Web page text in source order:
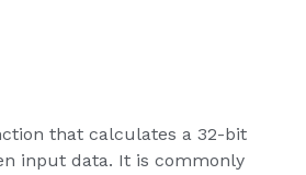
that calculates a 32-bit
input data. It is commonly